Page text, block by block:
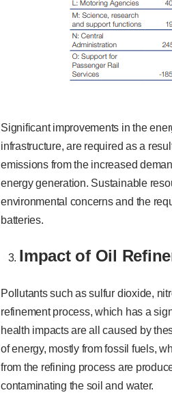
Significant improvements in the
infrastructure, are required as a
emissions from the increased
energy generation. Sustainable
environmental concerns and the
batteries.
Impact of Oil
Pollutants such as sulfur dioxide,
refinement process, which has a
health impacts are all caused by
of energy, mostly from fossil fuels,
from the refining process are
contaminating the soil and water.